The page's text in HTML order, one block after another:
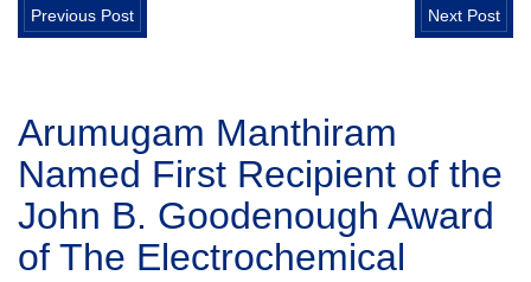
Previous Post Next Post
Arumugam Manthiram
Named First Recipient of the
John B. Goodenough Award
of The Electrochemical